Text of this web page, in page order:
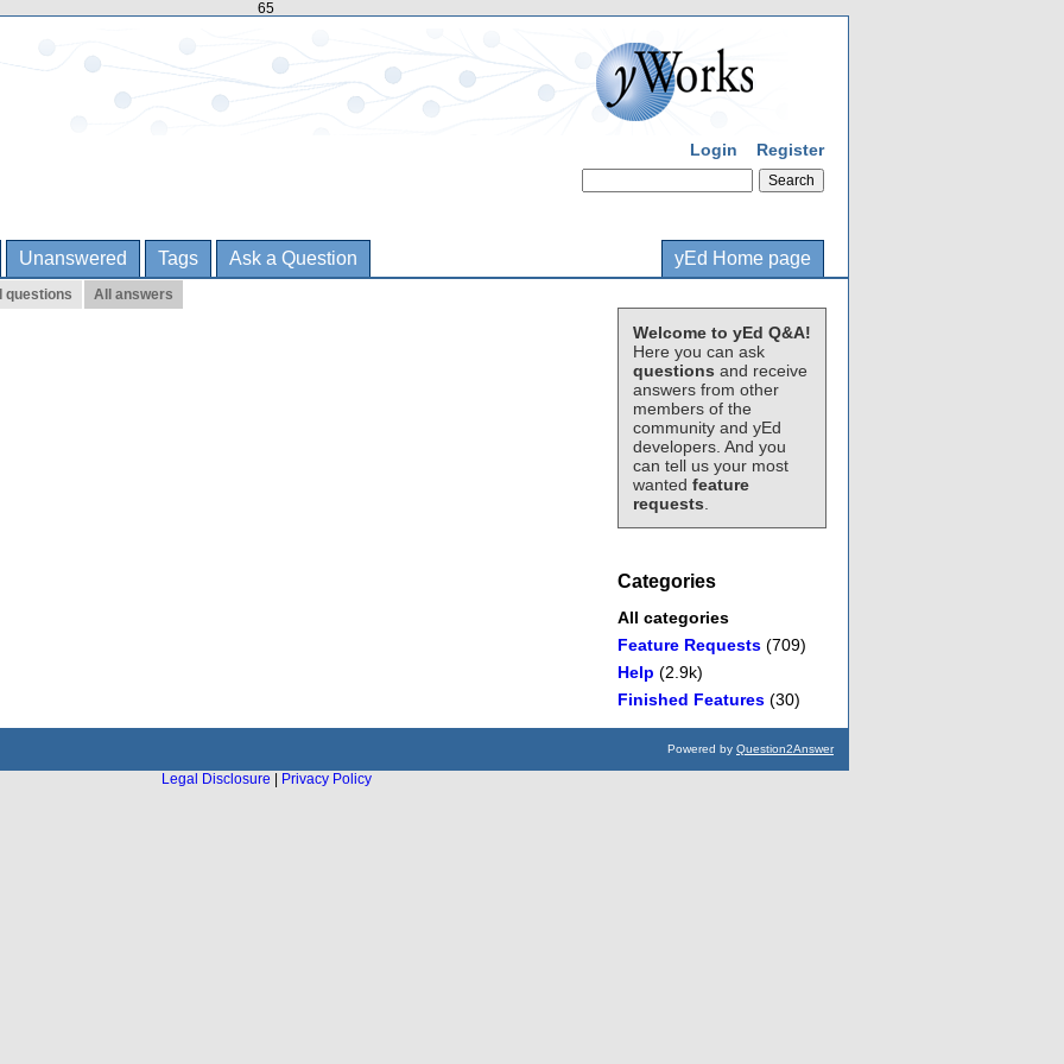
65
Login Register
Unanswered Tags Ask a Question yEd Home page
questions All answers
Welcome to yEd Q&A!
Here you can ask
questions and receive
answers from other
members of the
community and yEd
developers. And you
can tell us your most
wanted feature
requests
Categories
All categories
Feature Requests (709)
Help (2.9k)
Finished Features (30)
Powered by Question2Answer
Legal Disclosure
Privacy Policy